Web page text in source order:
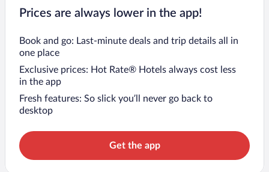
Prices are always lower in the app!
Book and go: Last-minute deals and trip details all in
one place
Exclusive prices: Hot Rate® Hotels always cost less
in the app
Fresh features: So slick you’ll never go back to
desktop
Get the app